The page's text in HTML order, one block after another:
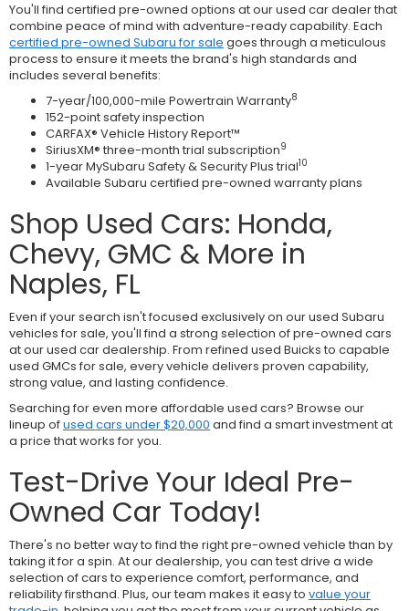
You'll find certified pre-owned options at our used car dealer that
combine peace of mind with adventure-ready capability. Each
certified pre-owned Subaru for sale goes through a meticulous
process to ensure it meets the brand's high standards and
includes several benefits:
7-year/100,000-mile Powertrain Warranty8
152-point safety inspection
CARFAX® Vehicle History Report™
SiriusXM® three-month trial subscription9
1-year MySubaru Safety & Security Plus trial10
Available Subaru certified pre-owned warranty plans
Shop Used Cars: Honda,
Chevy, GMC & More in
Naples, FL
Even if your search isn't focused exclusively on our used Subaru
vehicles for sale, you'll find a strong selection of pre-owned cars
at our used car dealership. From refined used Buicks to capable
used GMCs for sale, every vehicle delivers proven capability,
strong value, and lasting confidence.
Searching for even more affordable used cars? Browse our
lineup ofused cars under $20,000 and find a smart investment at
a price that works for you.
Test-Drive Your Ideal Pre-
Owned Car Today!
There's no better way to find the right pre-owned vehicle than by
taking it for a spin. At our dealership, you can test drive a wide
selection of cars to experience comfort, performance, and
reliability firsthand. Plus, our team makes it easy to value your